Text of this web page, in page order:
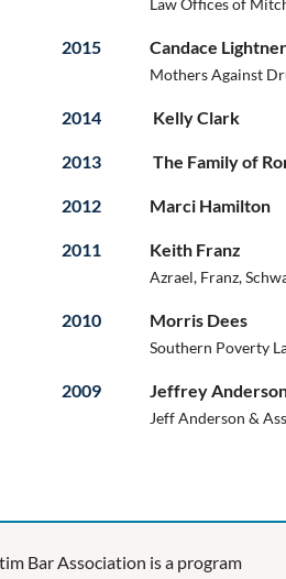
2015 Candace Lightner
Mothers Against
2014 Kelly Clark
2013 The Family of
2012 Marci Hamilton
2011 Keith Franz
Azrael, Franz,
2010 Morris Dees
Southern Poverty
2009 Jeffrey
Jeff Anderson &
Bar Association is a program